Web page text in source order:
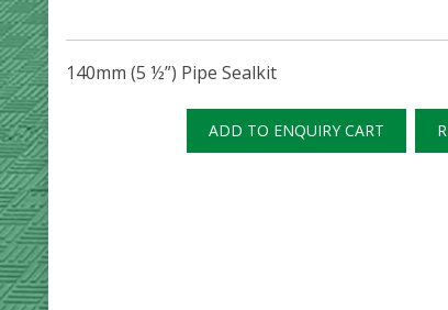
140mm (5 ½”) Pipe Sealkit
ADD TO ENQUIRY CART